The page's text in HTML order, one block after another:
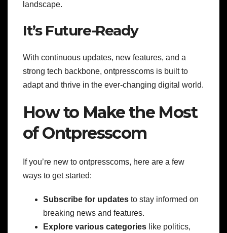
landscape.
It’s Future-Ready
With continuous updates, new features, and a
strong tech backbone, ontpresscoms is built to
adapt and thrive in the ever-changing digital world.
How to Make the Most
of Ontpresscom
If you’re new to ontpresscoms, here are a few
ways to get started:
Subscribe for updates to stay informed on
breaking news and features.
Explore various categories like politics,